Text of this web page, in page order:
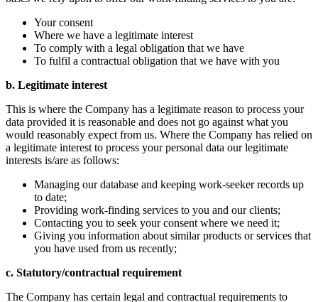
Your consent
Where we have a legitimate interest
To comply with a legal obligation that we have
To fulfil a contractual obligation that we have with you
b. Legitimate interest
This is where the Company has a legitimate reason to process your
data provided it is reasonable and does not go against what you
would reasonably expect from us. Where the Company has relied on
a legitimate interest to process your personal data our legitimate
interests is/are as follows:
Managing our database and keeping work-seeker records up
to date;
Providing work-finding services to you and our clients;
Contacting you to seek your consent where we need it;
Giving you information about similar products or services that
you have used from us recently;
c. Statutory/contractual requirement
The Company has certain legal and contractual requirements to